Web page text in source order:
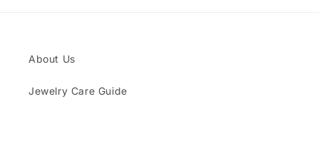
About Us
Jewelry Care Guide